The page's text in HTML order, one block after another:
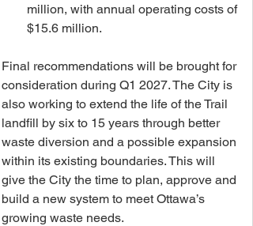
million, with annual operating costs of
$15.6 million.
Final recommendations will be brought for
consideration during Q1 2027. The City is
also working to extend the life of the Trail
landfill by six to 15 years through better
waste diversion and a possible expansion
within its existing boundaries. This will
give the City the time to plan, approve and
build a new system to meet Ottawa’s
growing waste needs.